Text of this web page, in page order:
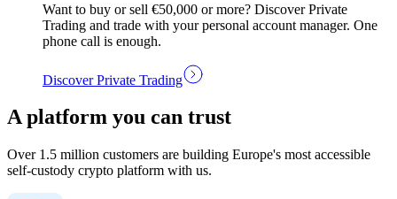
Want to buy or sell €50,000 or more? Discover Private
Trading and trade with your personal account manager. One
phone call is enough.
Discover Private Trading
A platform you can trust
Over 1.5 million customers are building Europe's most accessible
self-custody crypto platform with us.